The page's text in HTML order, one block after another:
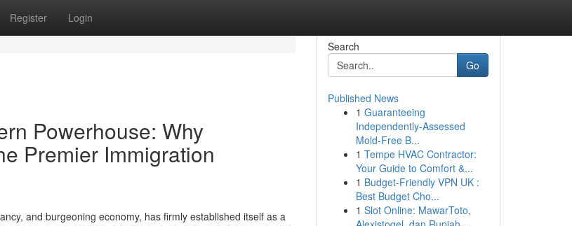
Register Login
Powerhouse: Why
Premier Immigration
and burgeoning economy, has firmly established itself as a
Search
Go
Published News
1 Guaranteeing
Independently-Assessed
Mold-Free B...
1 Tempe HVAC Contractor:
Your Guide to Comfort &...
1 Budget-Friendly VPN UK :
Best Budget Cho...
1 Slot Online: MawarToto,